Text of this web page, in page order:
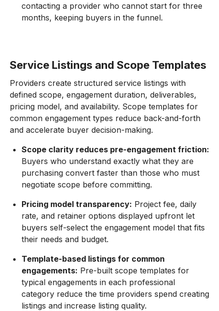
contacting a provider who cannot start for three
months, keeping buyers in the funnel.
Service Listings and Scope Templates
Providers create structured service listings with
defined scope, engagement duration, deliverables,
pricing model, and availability. Scope templates for
common engagement types reduce back-and-forth
and accelerate buyer decision-making.
Scope clarity reduces pre-engagement friction:
Buyers who understand exactly what they are
purchasing convert faster than those who must
negotiate scope before committing.
Pricing model transparency: Project fee, daily
rate, and retainer options displayed upfront let
buyers self-select the engagement model that fits
their needs and budget.
Template-based listings for common
engagements: Pre-built scope templates for
typical engagements in each professional
category reduce the time providers spend creating
listings and increase listing quality.